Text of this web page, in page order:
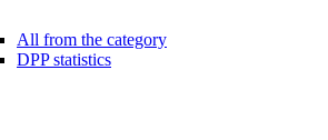
All from the category
DPP statistics